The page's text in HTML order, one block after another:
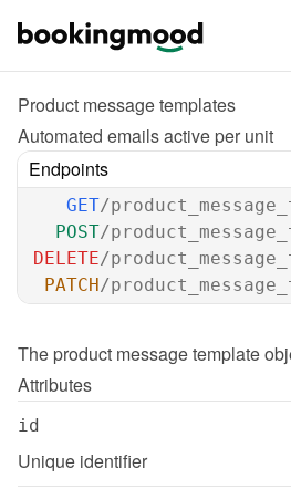
Product message templates
Automated emails active per unit
Endpoints
GET/
POST/
DELETE/
PATCH/
The product message template
Attributes
id
Unique identifier